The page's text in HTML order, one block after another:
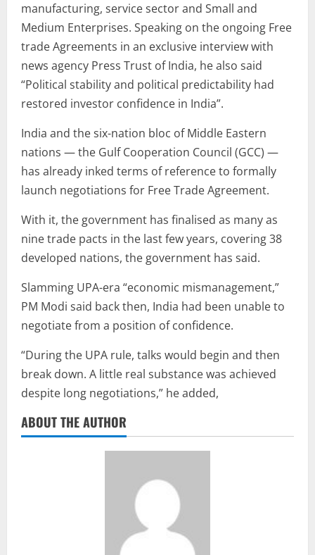
manufacturing, service sector and Small and
Medium Enterprises. Speaking on the ongoing Free
trade Agreements in an exclusive interview with
news agency Press Trust of India, he also said
“Political stability and political predictability had
restored investor confidence in India”.
India and the six-nation bloc of Middle Eastern
nations — the Gulf Cooperation Council (GCC) —
has already inked terms of reference to formally
launch negotiations for Free Trade Agreement.
With it, the government has finalised as many as
nine trade pacts in the last few years, covering 38
developed nations, the government has said.
Slamming UPA-era “economic mismanagement,”
PM Modi said back then, India had been unable to
negotiate from a position of confidence.
“During the UPA rule, talks would begin and then
break down. A little real substance was achieved
despite long negotiations,” he added,
ABOUT THE AUTHOR